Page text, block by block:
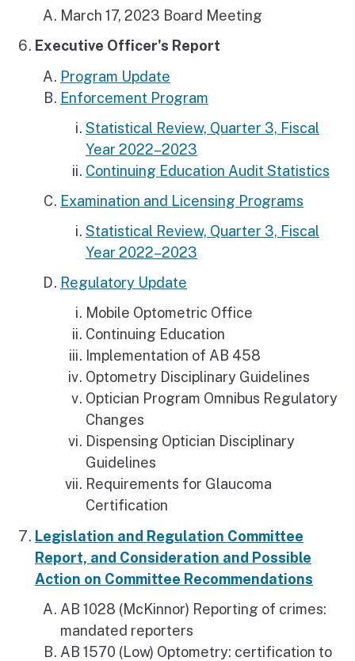
March 17, 2023 Board Meeting
Executive Officer's Report
Program Update
Enforcement Program
Statistical Review, Quarter 3, Fiscal
Year 2022–2023
Continuing Education Audit Statistics
Examination and Licensing Programs
Statistical Review, Quarter 3, Fiscal
Year 2022–2023
Regulatory Update
Mobile Optometric Office
Continuing Education
Implementation of AB 458
Optometry Disciplinary Guidelines
Optician Program Omnibus Regulatory
Changes
Dispensing Optician Disciplinary
Guidelines
Requirements for Glaucoma
Certification
Legislation and Regulation Committee
Report, and Consideration and Possible
Action on Committee Recommendations
AB 1028 (McKinnor) Reporting of crimes:
mandated reporters
AB 1570 (Low) Optometry: certification to